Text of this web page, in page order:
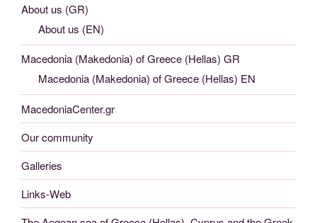
About us (GR)
About us (EN)
Macedonia (Makedonia) of Greece (Hellas) GR
Macedonia (Makedonia) of Greece (Hellas) EN
MacedoniaCenter.gr
Our community
Galleries
Links-Web